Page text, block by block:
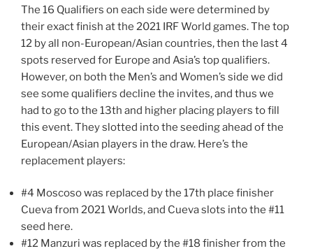
The 16 Qualifiers on each side were determined by
their exact finish at the 2021 IRF World games. The top
12 by all non-European/Asian countries, then the last 4
spots reserved for Europe and Asia’s top qualifiers.
However, on both the Men’s and Women’s side we did
see some qualifiers decline the invites, and thus we
had to go to the 13th and higher placing players to fill
this event. They slotted into the seeding ahead of the
European/Asian players in the draw. Here’s the
replacement players:
#4 Moscoso was replaced by the 17th place finisher
Cueva from 2021 Worlds, and Cueva slots into the #11
seed here.
#12 Manzuri was replaced by the #18 finisher from the